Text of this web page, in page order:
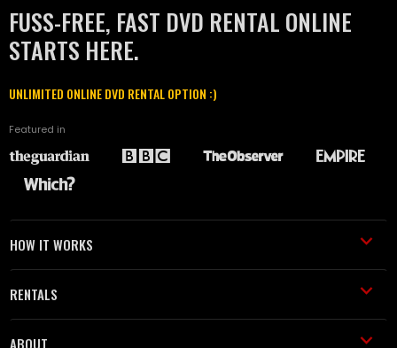
FUSS-FREE, FAST DVD RENTAL ONLINE
STARTS HERE.
UNLIMITED ONLINE DVD RENTAL OPTION :)
Featured in
HOW IT WORKS
RENTALS
ABOUT